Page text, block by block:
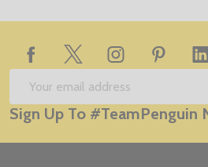
Footer
Start
Email
Address
Sign Up To #TeamPenguin